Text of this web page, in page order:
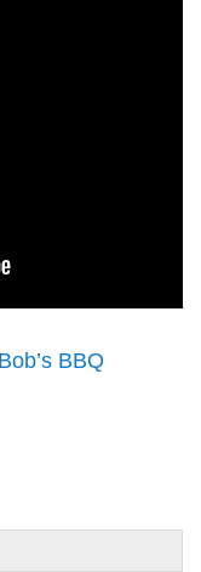
Bob’s BBQ